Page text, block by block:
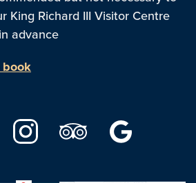
King Richard III Visitor Centre
advance
book